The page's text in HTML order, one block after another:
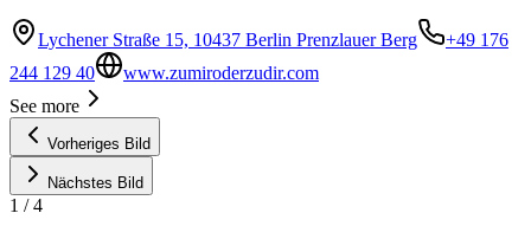
Lychener Straße 15, 10437 Berlin Prenzlauer Berg
+49 176
244 129 40
www.zumiroderzudir.com
See more
Vorheriges Bild
Nächstes Bild
1 /4